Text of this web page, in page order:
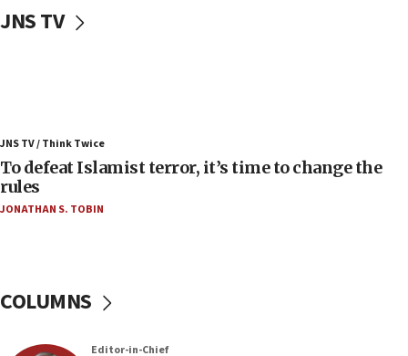
Israel will defend itself
23:32
Trump says El-Sayed pushing to end filibuster
US has ‘literally massive amounts of
ammunition,’ Trump says
JNS TV
JNS TV / Think Twice
To defeat Islamist terror, it’s time to change the
rules
JONATHAN S. TOBIN
COLUMNS
Editor-in-Chief